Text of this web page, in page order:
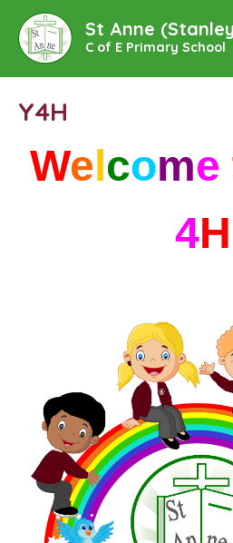
St Anne
C of E Primary School
Y4H
Welcome
4H